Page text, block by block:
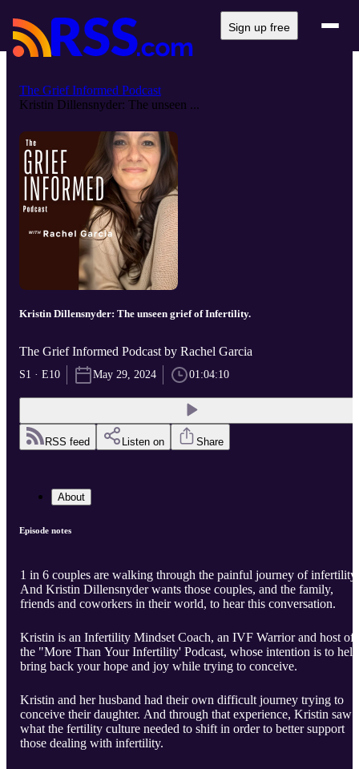
Sign up free
The Grief Informed Podcast
Kristin Dillensnyder: The unseen ...
Kristin Dillensnyder: The unseen grief of Infertility.
The Grief Informed Podcast by Rachel Garcia
S1 · E10 May 29, 2024 01:04:10
RSS feed Listen on Share
About
Episode notes
1 in 6 couples are walking through the painful journey of infertility.
And Kristin Dillensnyder wants those couples, and the family,
friends and coworkers in their world, to hear this conversation.
Kristin is an Infertility Mindset Coach, an IVF Warrior and host of
the "More Than Your Infertility' Podcast, whose intention is to help
bring back your hope and joy while trying to conceive.
Kristin and her husband had their own difficult journey trying to
conceive their daughter. And through that experience, Kristin saw
what the fertility culture needed to shift in order to better support
those dealing with infertility.